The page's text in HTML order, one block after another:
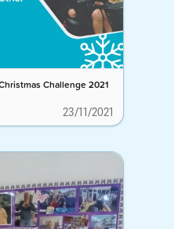
Challenge 2021
23/11/2021